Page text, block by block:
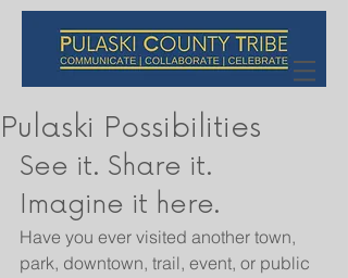
Pulaski Possibilities
See it. Share it.
Imagine it here.
Have you ever visited another town,
park, downtown, trail, event, or public